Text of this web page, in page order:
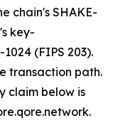
chain's SHAKE-
key-
(FIPS 203).
transaction path.
claim below is